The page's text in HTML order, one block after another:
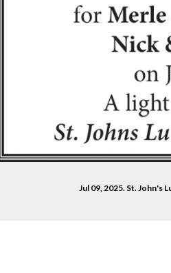
Jul 09, 2025. St. John's